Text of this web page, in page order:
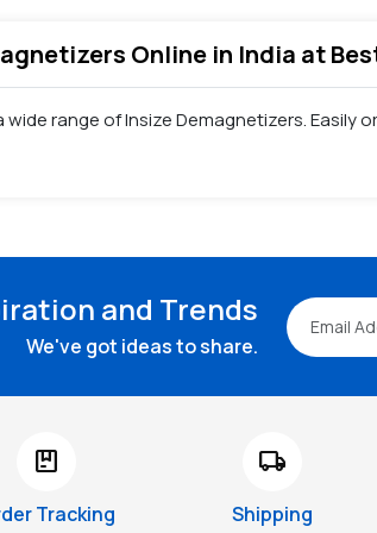
Online in India at
wide range of Insize Demagnetizers.
and Trends
We've got ideas to share.
package
Tracking
local_shipping
Shipping